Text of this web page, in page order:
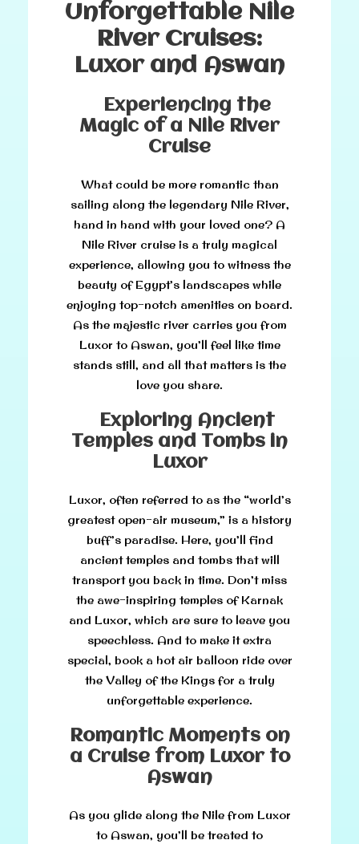
Unforgettable Nile
River Cruises:
Luxor and Aswan
Experiencing the
Magic of a Nile River
Cruise
What could be more romantic than
sailing along the legendary Nile River,
hand in hand with your loved one? A
Nile River cruise is a truly magical
experience, allowing you to witness the
beauty of Egypt’s landscapes while
enjoying top-notch amenities on board.
As the majestic river carries you from
Luxor to Aswan, you’ll feel like time
stands still, and all that matters is the
love you share.
Exploring Ancient
Temples and Tombs in
Luxor
Luxor, often referred to as the “world’s
greatest open-air museum,” is a history
buff’s paradise. Here, you’ll find
ancient temples and tombs that will
transport you back in time. Don’t miss
the awe-inspiring temples of Karnak
and Luxor, which are sure to leave you
speechless. And to make it extra
special, book a hot air balloon ride over
the Valley of the Kings for a truly
unforgettable experience.
Romantic Moments on
a Cruise from Luxor to
Aswan
As you glide along the Nile from Luxor
to Aswan, you’ll be treated to